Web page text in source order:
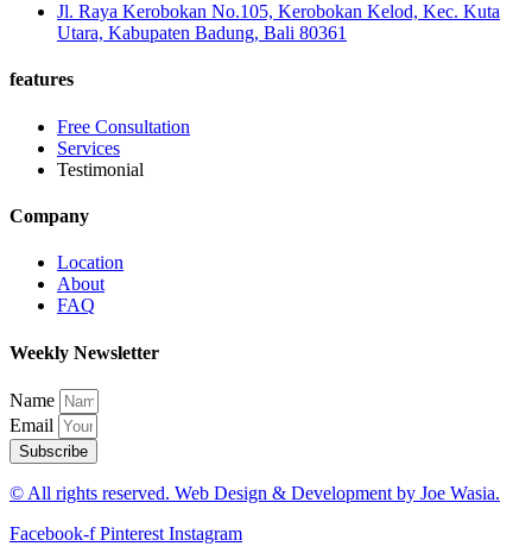
Jl. Raya Kerobokan No.105, Kerobokan Kelod, Kec. Kuta
Utara, Kabupaten Badung, Bali 80361
features
Free Consultation
Services
Testimonial
Company
Location
About
FAQ
Weekly Newsletter
Name
Email
Subscribe
© All rights reserved. Web Design & Development by Joe Wasia.
Facebook-f Pinterest Instagram